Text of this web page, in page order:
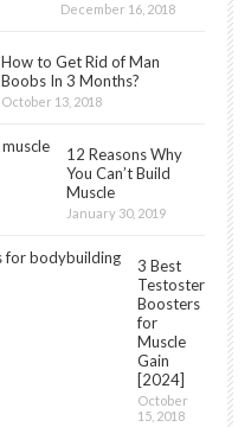
December 16, 2018
How to Get Rid of Man
Boobs In 3 Months?
October 13, 2018
12 Reasons Why
You Can’t Build
Muscle
January 30, 2019
3 Best
Testosterone
Boosters
for
Muscle
Gain
[2024]
October
15, 2018